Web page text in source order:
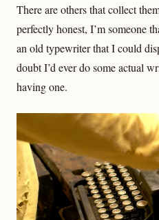
There are others that collect
perfectly honest, I’m someone
an old typewriter that I could
doubt I’d ever do some actual
having one.